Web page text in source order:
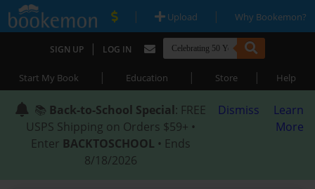
| Upload | Why Bookemon?
SIGN UP | LOG IN
Start My Book | Education | Store | Help
📚 Back-to-School Special: FREE
USPS Shipping on Orders $59+ •
Enter BACKTOSCHOOL • Ends
8/18/2026
Dismiss
Learn
More